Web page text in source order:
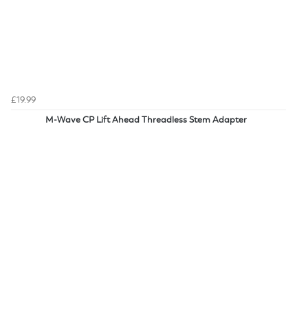
£19.99
M-Wave CP Lift Ahead Threadless Stem Adapter